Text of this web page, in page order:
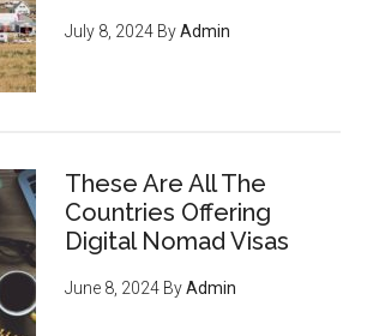
July 8, 2024 ByAdmin
These Are All The
Countries Offering
Digital Nomad Visas
June 8, 2024 ByAdmin